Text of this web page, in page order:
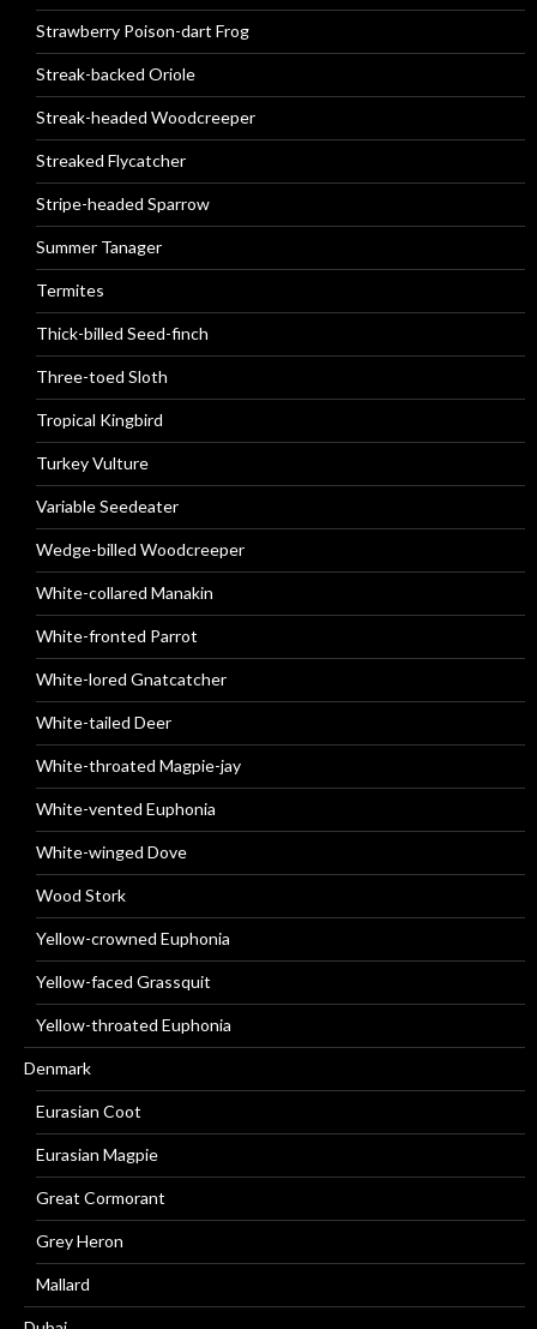
Strawberry Poison-dart Frog
Streak-backed Oriole
Streak-headed Woodcreeper
Streaked Flycatcher
Stripe-headed Sparrow
Summer Tanager
Termites
Thick-billed Seed-finch
Three-toed Sloth
Tropical Kingbird
Turkey Vulture
Variable Seedeater
Wedge-billed Woodcreeper
White-collared Manakin
White-fronted Parrot
White-lored Gnatcatcher
White-tailed Deer
White-throated Magpie-jay
White-vented Euphonia
White-winged Dove
Wood Stork
Yellow-crowned Euphonia
Yellow-faced Grassquit
Yellow-throated Euphonia
Denmark
Eurasian Coot
Eurasian Magpie
Great Cormorant
Grey Heron
Mallard